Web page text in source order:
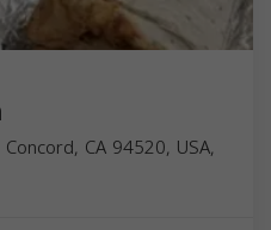
CA 94520, USA,